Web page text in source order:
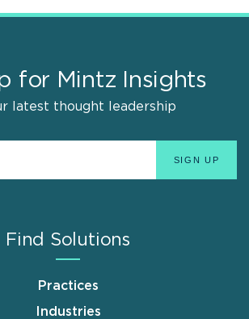
for Mintz Insights
latest thought leadership
Find Solutions
Practices
Industries